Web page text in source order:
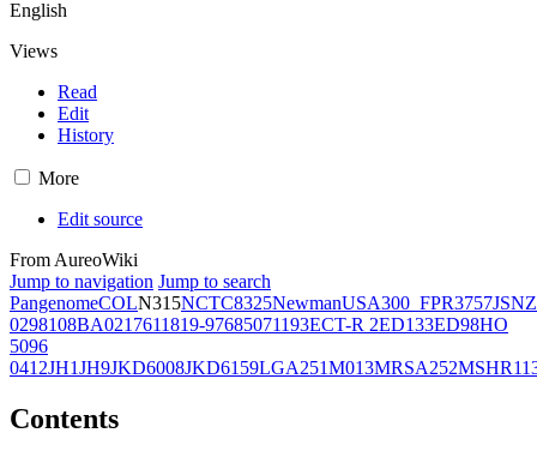
English
Views
Read
Edit
History
More
Edit source
From AureoWiki
Jump to navigation Jump to search
PangenomeCOLN315NCTC8325NewmanUSA300_FPR3757JSNZ
0298108BA0217611819-97685071193ECT-R 2ED133ED98HO
5096
0412JH1JH9JKD6008JKD6159LGA251M013MRSA252
Contents